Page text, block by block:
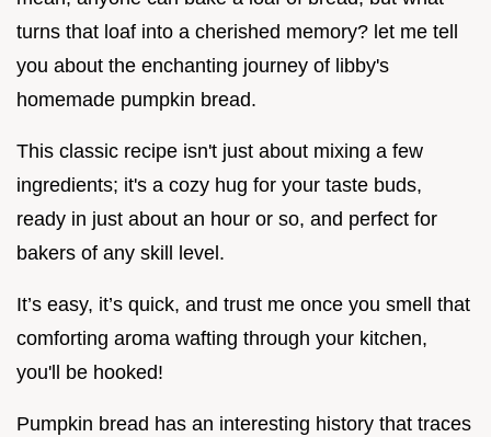
turns that loaf into a cherished memory? let me tell
you about the enchanting journey of libby's
homemade pumpkin bread.
This classic recipe isn't just about mixing a few
ingredients; it's a cozy hug for your taste buds,
ready in just about an hour or so, and perfect for
bakers of any skill level.
It’s easy, it’s quick, and trust me once you smell that
comforting aroma wafting through your kitchen,
you'll be hooked!
Pumpkin bread has an interesting history that traces